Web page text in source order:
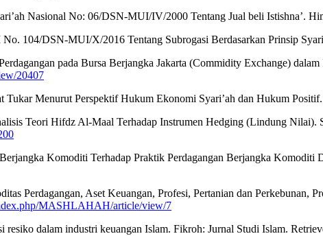
Nasional No: 06/DSN-MUI/IV/2000 Tentang Jual beli Istishna’.
104/DSN-MUI/X/2016 Tentang Subrogasi Berdasarkan Prinsip
pada Bursa Berjangka Jakarta (Commidity Exchange)
20407
Tukar Menurut Perspektif Hukum Ekonomi Syari’ah dan Hukum
Teori Hifdz Al-Maal Terhadap Instrumen Hedging (Lindung
Komoditi Terhadap Praktik Perdagangan Berjangka
Perdagangan, Aset Keuangan, Profesi, Pertanian dan
MASHLAHAH/article/view/7
resiko dalam industri keuangan Islam. Fikroh: Jurnal Studi Islam.